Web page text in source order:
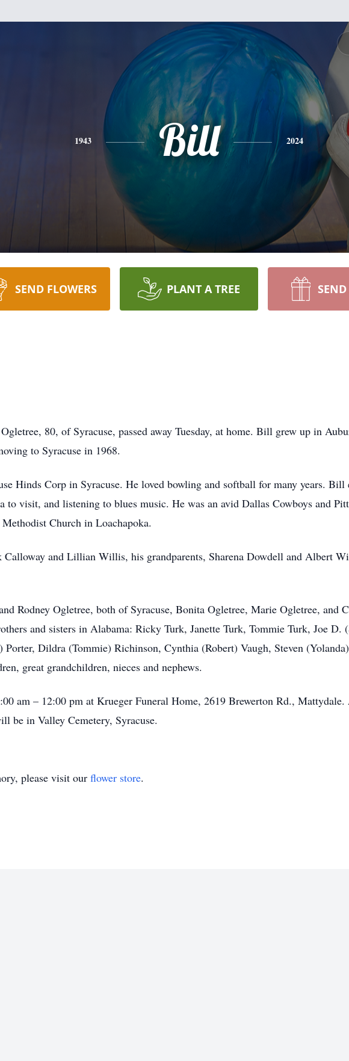
1943 Bill 2024
SEND FLOWERS PLANT A TREE
80, of Syracuse, passed away Tuesday, at home. Bill grew up in
to Syracuse in 1968.
Hinds Corp in Syracuse. He loved bowling and softball for many years. Bill
visit, and listening to blues music. He was an avid Dallas Cowboys and
Church in Loachapoka.
Calloway and Lillian Willis, his grandparents, Sharena Dowdell and Albert
Rodney Ogletree, both of Syracuse, Bonita Ogletree, Marie Ogletree, and
and sisters in Alabama: Ricky Turk, Janette Turk, Tommie Turk, Joe D.
Dildra (Tommie) Richinson, Cynthia (Robert) Vaugh, Steven
great grandchildren, nieces and nephews.
am – 12:00 pm at Krueger Funeral Home, 2619 Brewerton Rd.,
be in Valley Cemetery, Syracuse.
please visit our flower store.